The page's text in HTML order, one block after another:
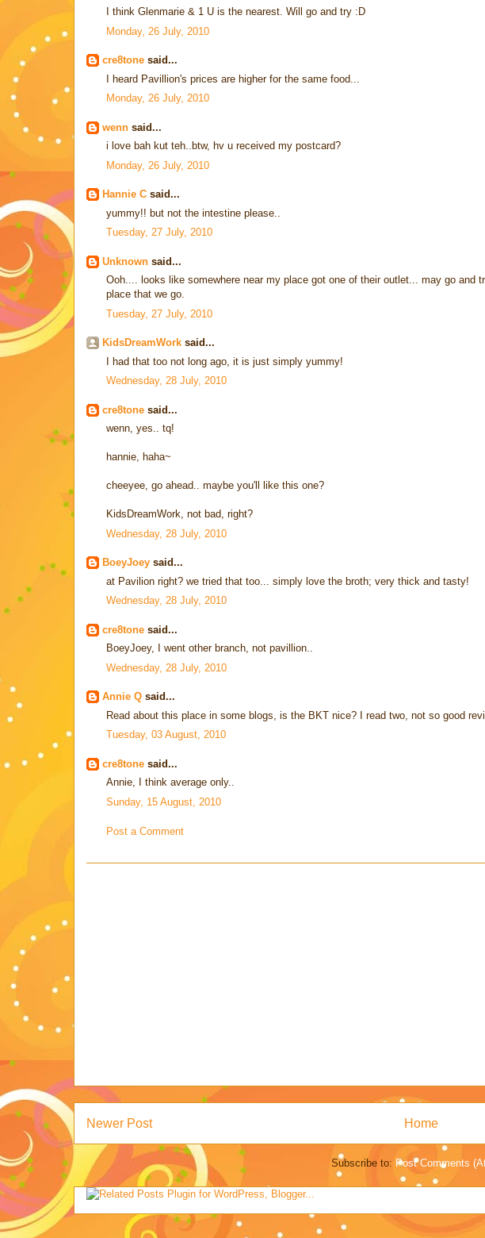
I think Glenmarie & 1 U is the nearest. Will go and try :D
Monday, 26 July, 2010
cre8tone said...
I heard Pavillion's prices are higher for the same food...
Monday, 26 July, 2010
wenn said...
i love bah kut teh..btw, hv u received my postcard?
Monday, 26 July, 2010
Hannie C said...
yummy!! but not the intestine please..
Tuesday, 27 July, 2010
Unknown said...
Ooh.... looks like somewhere near my place got one of their outlet... may go and
place that we go.
Tuesday, 27 July, 2010
KidsDreamWork said...
I had that too not long ago, it is just simply yummy!
Wednesday, 28 July, 2010
cre8tone said...
wenn, yes.. tq!
hannie, haha~
cheeyee, go ahead.. maybe you'll like this one?
KidsDreamWork, not bad, right?
Wednesday, 28 July, 2010
BoeyJoey said...
at Pavilion right? we tried that too... simply love the broth; very thick and tasty!
Wednesday, 28 July, 2010
cre8tone said...
BoeyJoey, I went other branch, not pavillion..
Wednesday, 28 July, 2010
Annie Q said...
Read about this place in some blogs, is the BKT nice? I read two, not so good
Tuesday, 03 August, 2010
cre8tone said...
Annie, I think average only..
Sunday, 15 August, 2010
Post a Comment
Newer Post Home
Subscribe to: Post Comments